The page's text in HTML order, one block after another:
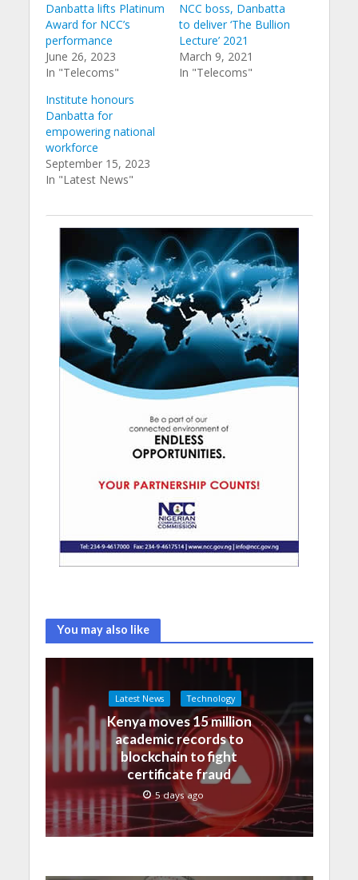
Danbatta lifts Platinum
Award for NCC’s
performance
June 26, 2023
In "Telecoms"
NCC boss, Danbatta
to deliver ‘The Bullion
Lecture’ 2021
March 9, 2021
In "Telecoms"
Institute honours
Danbatta for
empowering national
workforce
September 15, 2023
In "Latest News"
You may also like
Latest News Technology
Kenya moves 15 million
academic records to
blockchain to fight
certificate fraud
5 days ago